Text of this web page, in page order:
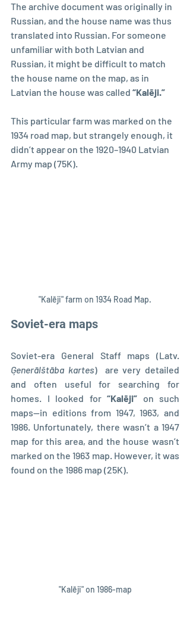
The archive document was originally in
Russian, and the house name was thus
translated into Russian. For someone
unfamiliar with both Latvian and
Russian, it might be difficult to match
the house name on the map, as in
Latvian the house was called “Kalēji.”
This particular farm was marked on the
1934 road map, but strangely enough, it
didn’t appear on the 1920–1940 Latvian
Army map (75K).
"Kalēji" farm on 1934 Road Map.
Soviet-era maps
Ģenerālštāba kartes)  are very detailed
and often useful for searching for
homes. I looked for “Kalēji” on such
maps—in editions from 1947, 1963, and
1986. Unfortunately, there wasn’t a 1947
map for this area, and the house wasn’t
marked on the 1963 map. However, it was
found on the 1986 map (25K).
"Kalēji" on 1986-map